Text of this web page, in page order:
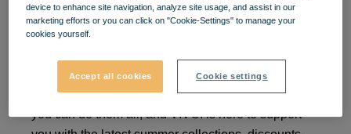
Win a themed t-shirt! This summer is about what
you like best: being with your loved ones in your
fun-filled ones, you may prefer to go out to a high-
class restaurant, or to a beach party. This summer
you can do them all, and VIVO! is here to support
device to enhance site navigation, analyze site usage, and assist in our
marketing efforts or you can click on "Cookie-Settings" to manage your
cookies yourself.
Accept all cookies Cookie settings